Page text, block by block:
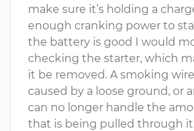
make sure it’s holding a
enough cranking power to
the battery is good I would
checking the starter, which
it be removed. A smoking
caused by a loose ground, or
can no longer handle the
that is being pulled through